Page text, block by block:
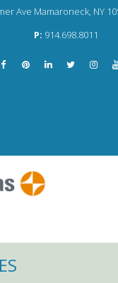
Ave Mamaroneck, NY
P: 914.698.8011